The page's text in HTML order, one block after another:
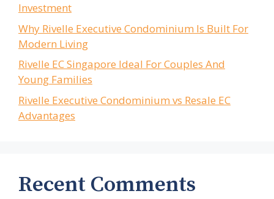
Investment
Why Rivelle Executive Condominium Is Built For
Modern Living
Rivelle EC Singapore Ideal For Couples And
Young Families
Rivelle Executive Condominium vs Resale EC
Advantages
Recent Comments